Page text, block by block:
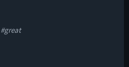
#great